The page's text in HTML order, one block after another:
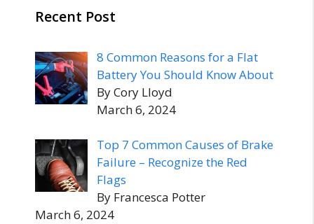
Recent Post
8 Common Reasons for a Flat
Battery You Should Know About
By Cory Lloyd
March 6, 2024
Top 7 Common Causes of Brake
Failure – Recognize the Red
Flags
By Francesca Potter
March 6, 2024